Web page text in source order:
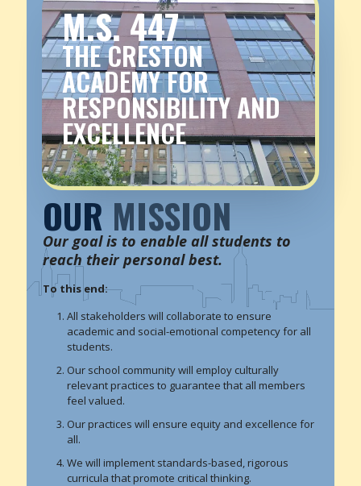
M.S. 447
THE CRESTON
ACADEMY FOR
RESPONSIBILITY AND
EXCELLENCE
OUR MISSION
Our goal is to enable all students to
reach their personal best.
To this end:
All stakeholders will collaborate to ensure
academic and social-emotional competency for all
students.
Our school community will employ culturally
relevant practices to guarantee that all members
feel valued.
Our practices will ensure equity and excellence for
all.
We will implement standards-based, rigorous
curricula that promote critical thinking.